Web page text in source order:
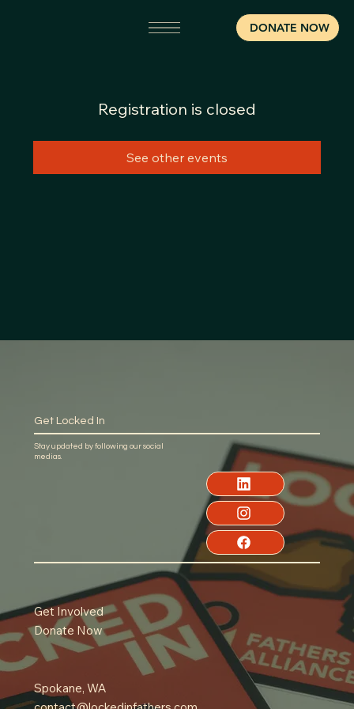
DONATE NOW
Registration is closed
See other events
Get Locked In
Stay updated by following our social
medias.
Get Involved
Donate Now
Spokane, WA